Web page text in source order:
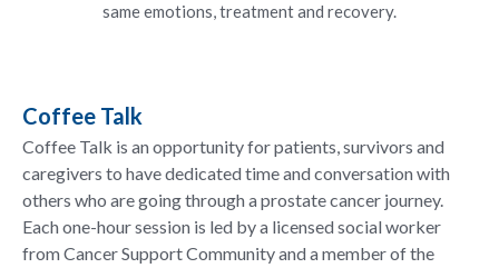
same emotions, treatment and recovery.
Coffee Talk
Coffee Talk is an opportunity for patients, survivors and
caregivers to have dedicated time and conversation with
others who are going through a prostate cancer journey.
Each one-hour session is led by a licensed social worker
from Cancer Support Community and a member of the